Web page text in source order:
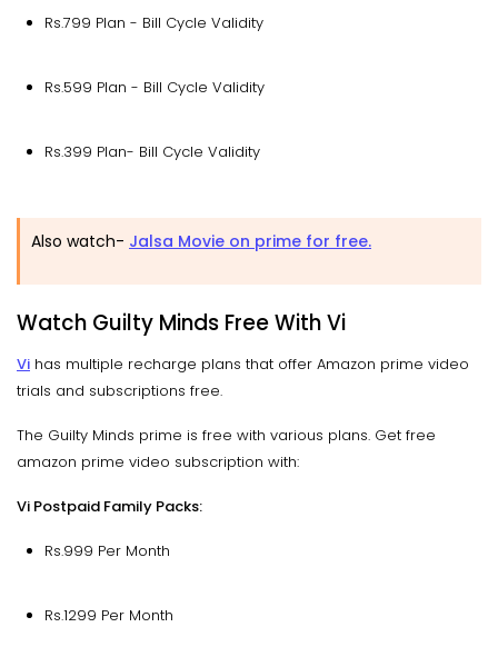
Rs.799 Plan - Bill Cycle Validity
Rs.599 Plan - Bill Cycle Validity
Rs.399 Plan- Bill Cycle Validity
Also watch- Jalsa Movie on prime for free.
Watch Guilty Minds Free With Vi
Vi has multiple recharge plans that offer Amazon prime video
trials and subscriptions free.
The Guilty Minds prime is free with various plans. Get free
amazon prime video subscription with:
Vi Postpaid Family Packs:
Rs.999 Per Month
Rs.1299 Per Month